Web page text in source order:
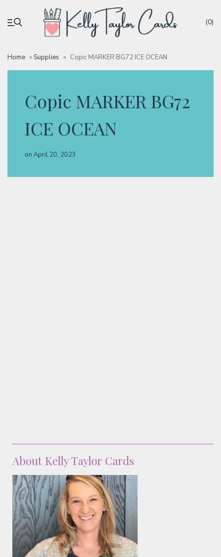
(0)
Home »Supplies » Copic MARKER BG72 ICE OCEAN
Copic MARKER BG72
ICE OCEAN
on April 20, 2023
About Kelly Taylor Cards
My account
Tutorials
Deals